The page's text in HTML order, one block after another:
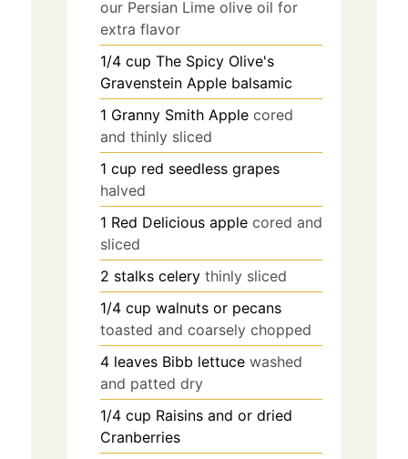
our Persian Lime olive oil for
extra flavor
1/4 cup The Spicy Olive's
Gravenstein Apple balsamic
1 Granny Smith Apple cored
and thinly sliced
1 cup red seedless grapes
halved
1 Red Delicious apple cored and
sliced
2 stalks celery thinly sliced
1/4 cup walnuts or pecans
toasted and coarsely chopped
4 leaves Bibb lettuce washed
and patted dry
1/4 cup Raisins and or dried
Cranberries